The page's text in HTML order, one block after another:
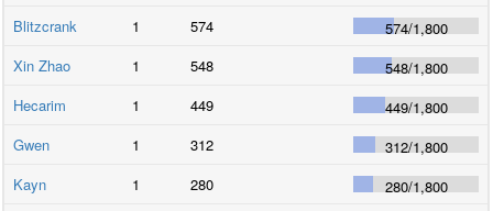
Blitzcrank
1 574 574/1,800
Xin Zhao
1 548 548/1,800
Hecarim
1 449 449/1,800
Gwen
1 312 312/1,800
Kayn
1 280 280/1,800